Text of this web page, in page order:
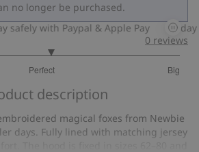
no longer be purchased.
safely with Paypal & Apple Pay 30-day
Perfect Big
0 reviews
description
magical foxes from Newbie
days. Fully lined with matching jersey